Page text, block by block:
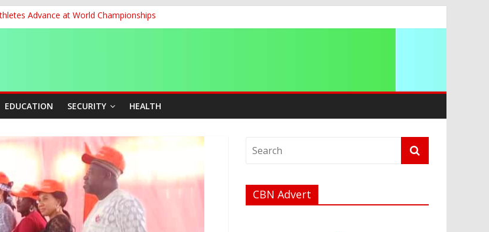
Advance at World Championships
Charges to Strengthen Aviation Safety Oversight
for Sports Centre Initiative
Promotion Arrears to Follow”- FGN
Nigeria’s First-Ever Field Event World Title
EDUCATION SECURITY HEALTH
CBN Advert